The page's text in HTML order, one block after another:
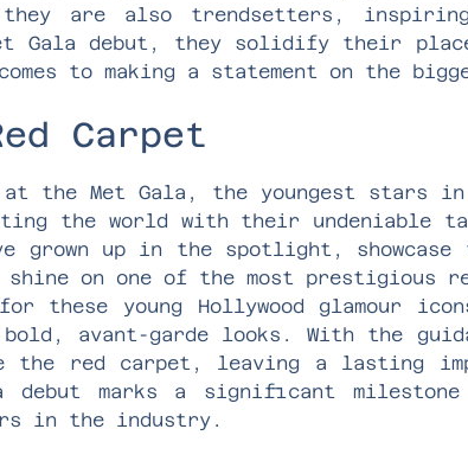
are also trendsetters,
Gala debut, they solidify their
to making a statement on the
Carpet
the Met Gala, the youngest stars
the world with their undeniable
grown up in the spotlight,
shine on one of the most prestigious
these young Hollywood glamour
bold, avant-garde looks. With the
red carpet, leaving a lasting
debut marks a significant
in the industry.